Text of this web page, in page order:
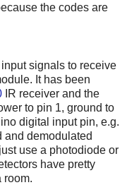
the codes are
signals to receive
It has been
IR receiver and the
to pin 1, ground to
digital input pin, e.g.
and demodulated
use a photodiode or
have pretty
room.